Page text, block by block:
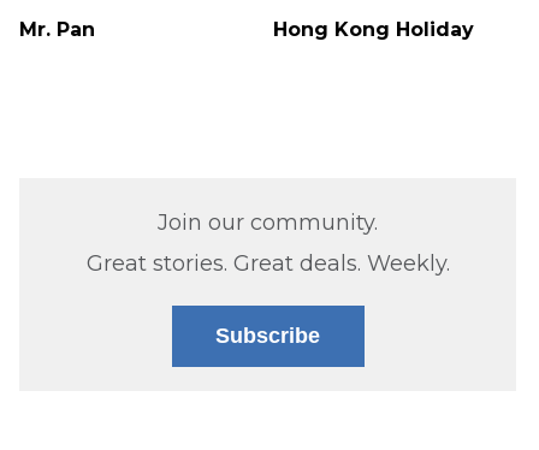
Mr. Pan Hong Kong Holiday
Join our community.
Great stories. Great deals. Weekly.
Subscribe